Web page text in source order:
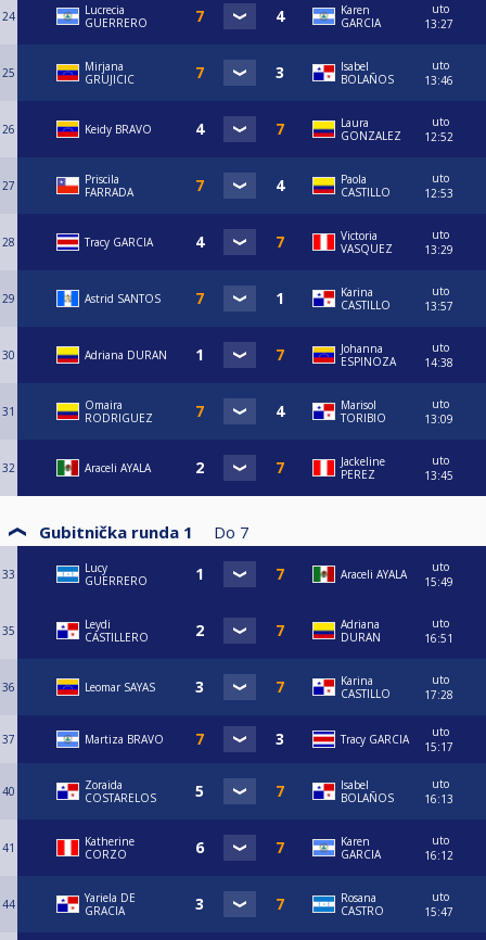
24
Lucrecia
GUERRERO
Karen
GARCIA
uto
13:27
25
Mirjana
GRUJICIC
Isabel
BOLAÑOS
uto
13:46
26 Keidy BRAVO
Laura
GONZALEZ
uto
12:52
27
Priscila
FARRADA
Paola
CASTILLO
uto
12:53
28 Tracy GARCIA
Victoria
VASQUEZ
uto
13:29
29 Astrid SANTOS
Karina
CASTILLO
uto
13:57
30 Adriana DURAN
Johanna
ESPINOZA
uto
14:38
31
Omaira
RODRIGUEZ
Marisol
TORIBIO
uto
13:09
32 Araceli AYALA
Jackeline
PEREZ
uto
13:45
Gubitnička runda 1 Do 7
33
Lucy
GUERRERO
Araceli AYALA
uto
15:49
35
Leydi
CASTILLERO
Adriana
DURAN
uto
16:51
36 Leomar SAYAS
Karina
CASTILLO
uto
17:28
37 Martiza BRAVO Tracy GARCIA
uto
15:17
40
Zoraida
COSTARELOS
Isabel
BOLAÑOS
uto
16:13
41
Katherine
CORZO
Karen
GARCIA
uto
16:12
44
Yariela DE
GRACIA
Rosana
CASTRO
uto
15:47